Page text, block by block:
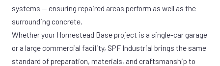
systems — ensuring repaired areas perform as well as the
surrounding concrete.
Whether your Homestead Base project is a single-car garage
or a large commercial facility, SPF Industrial brings the same
standard of preparation, materials, and craftsmanship to